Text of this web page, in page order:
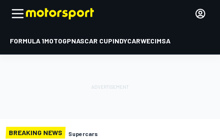
FORMULA 1MOTOGPNASCAR CUPINDYCARWECIMSA
BREAKING NEWS Supercars